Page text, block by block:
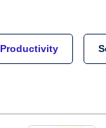
Productivity